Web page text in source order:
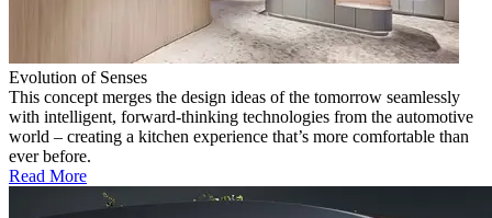
Evolution of Senses
This concept merges the design ideas of the tomorrow seamlessly
with intelligent, forward-thinking technologies from the automotive
world – creating a kitchen experience that’s more comfortable than
ever before.
Read More